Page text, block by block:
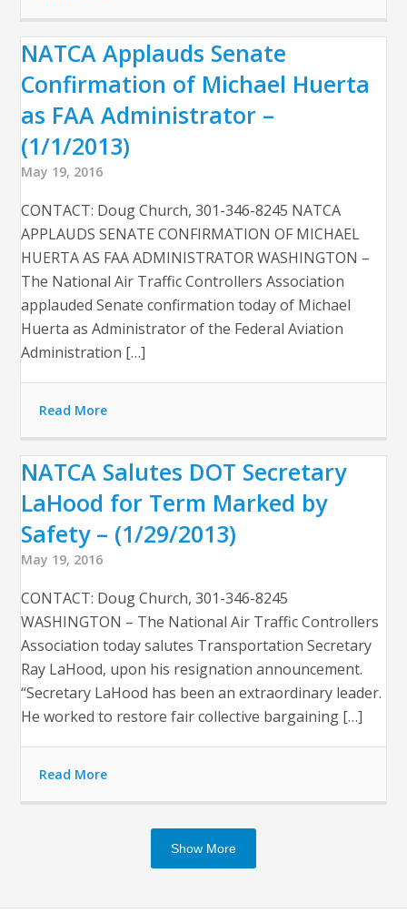
NATCA Applauds Senate
Confirmation of Michael Huerta
as FAA Administrator –
(1/1/2013)
May 19, 2016
CONTACT: Doug Church, 301-346-8245 NATCA
APPLAUDS SENATE CONFIRMATION OF MICHAEL
HUERTA AS FAA ADMINISTRATOR WASHINGTON –
The National Air Traffic Controllers Association
applauded Senate confirmation today of Michael
Huerta as Administrator of the Federal Aviation
Administration […]
Read More
NATCA Salutes DOT Secretary
LaHood for Term Marked by
Safety – (1/29/2013)
May 19, 2016
CONTACT: Doug Church, 301-346-8245
WASHINGTON – The National Air Traffic Controllers
Association today salutes Transportation Secretary
Ray LaHood, upon his resignation announcement.
“Secretary LaHood has been an extraordinary leader.
He worked to restore fair collective bargaining […]
Read More
Show More